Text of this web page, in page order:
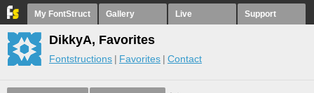
My FontStruct Gallery Live Support
DikkyA, Favorites
Fontstructions Favorites Contact